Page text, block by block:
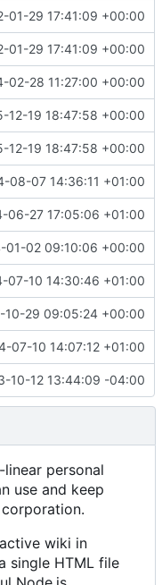
01-29 17:41:09 +00:00
01-29 17:41:09 +00:00
#8013)
02-28 11:27:00 +00:00
12-19 18:47:58 +00:00
12-19 18:47:58 +00:00
08-07 14:36:11 +01:00
06-27 17:05:06 +01:00
01-02 09:10:06 +00:00
07-10 14:30:46 +01:00
10-29 09:05:24 +00:00
07-10 14:07:12 +01:00
10-12 13:44:09 -04:00
linear personal
use and keep
wiki in
single HTML file